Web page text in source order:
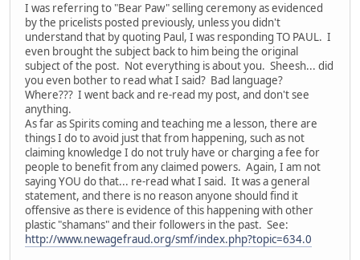
I was referring to "Bear Paw" selling ceremony as evidenced
by the pricelists posted previously, unless you didn't
understand that by quoting Paul, I was responding TO PAUL. I
even brought the subject back to him being the original
subject of the post. Not everything is about you. Sheesh... did
you even bother to read what I said? Bad language?
Where??? I went back and re-read my post, and don't see
anything.
As far as Spirits coming and teaching me a lesson, there are
things I do to avoid just that from happening, such as not
claiming knowledge I do not truly have or charging a fee for
people to benefit from any claimed powers. Again, I am not
saying YOU do that... re-read what I said. It was a general
statement, and there is no reason anyone should find it
offensive as there is evidence of this happening with other
plastic "shamans" and their followers in the past. See:
http://www.newagefraud.org/smf/index.php?topic=634.0